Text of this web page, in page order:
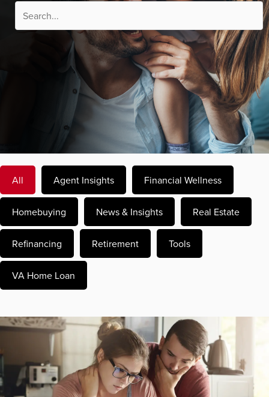
All Agent Insights Financial Wellness
Homebuying News & Insights Real Estate
Refinancing Retirement Tools
VA Home Loan